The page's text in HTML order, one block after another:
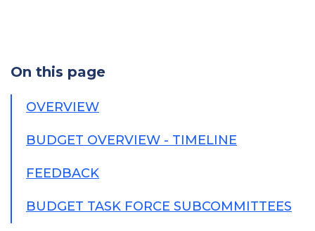
On this page
OVERVIEW
BUDGET OVERVIEW - TIMELINE
FEEDBACK
BUDGET TASK FORCE SUBCOMMITTEES